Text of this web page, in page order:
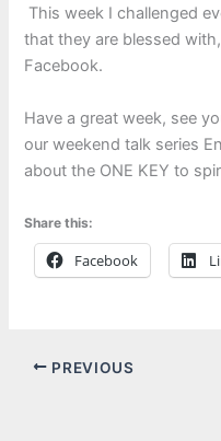
This week I challenged
that they are blessed
Facebook.
Have a great week, see
our weekend talk series
about the ONE KEY to
Share this:
Facebook
PREVIOUS